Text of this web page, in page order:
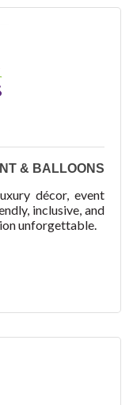
& BALLOONS
décor, event
inclusive, and
unforgettable.